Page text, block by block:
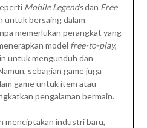
Mobile Legendsdan Free
untuk bersaing dalam
memerlukan perangkat yang
model free-to-play,
untuk mengunduh dan
sebagian game juga
game untuk item atau
pengalaman bermain.
menciptakan industri baru,